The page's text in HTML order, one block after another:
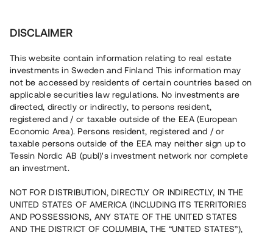
BoTotal Sverige AB • Sollentuna
Tenant-ownership units close to
nature in Sollentuna
Invest in the construction of twelve properties located
close to nature in a new neighbourhood in Sollentuna.
DISCLAIMER
This website contain information relating to real estate
investments in Sweden and Finland This information may
not be accessed by residents of certain countries based on
applicable securities law regulations. No investments are
directed, directly or indirectly, to persons resident,
registered and / or taxable outside of the EEA (European
Economic Area). Persons resident, registered and / or
taxable persons outside of the EEA may neither sign up to
Tessin Nordic AB (publ)'s investment network nor complete
an investment.
NOT FOR DISTRIBUTION, DIRECTLY OR INDIRECTLY, IN THE
UNITED STATES OF AMERICA (INCLUDING ITS TERRITORIES
AND POSSESSIONS, ANY STATE OF THE UNITED STATES
AND THE DISTRICT OF COLUMBIA, THE “UNITED STATES”),